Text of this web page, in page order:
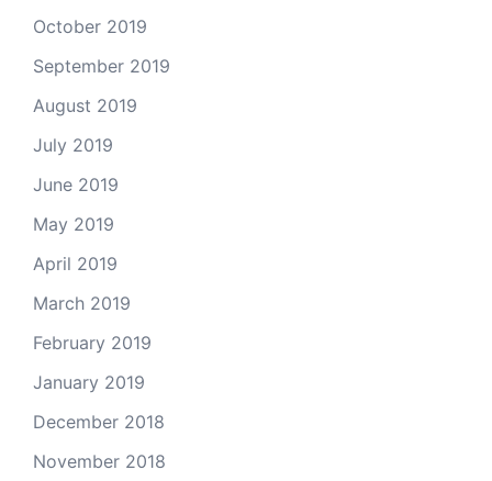
October 2019
September 2019
August 2019
July 2019
June 2019
May 2019
April 2019
March 2019
February 2019
January 2019
December 2018
November 2018